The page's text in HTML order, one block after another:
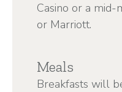
Casino or a
or Marriott.
Meals
Breakfasts will